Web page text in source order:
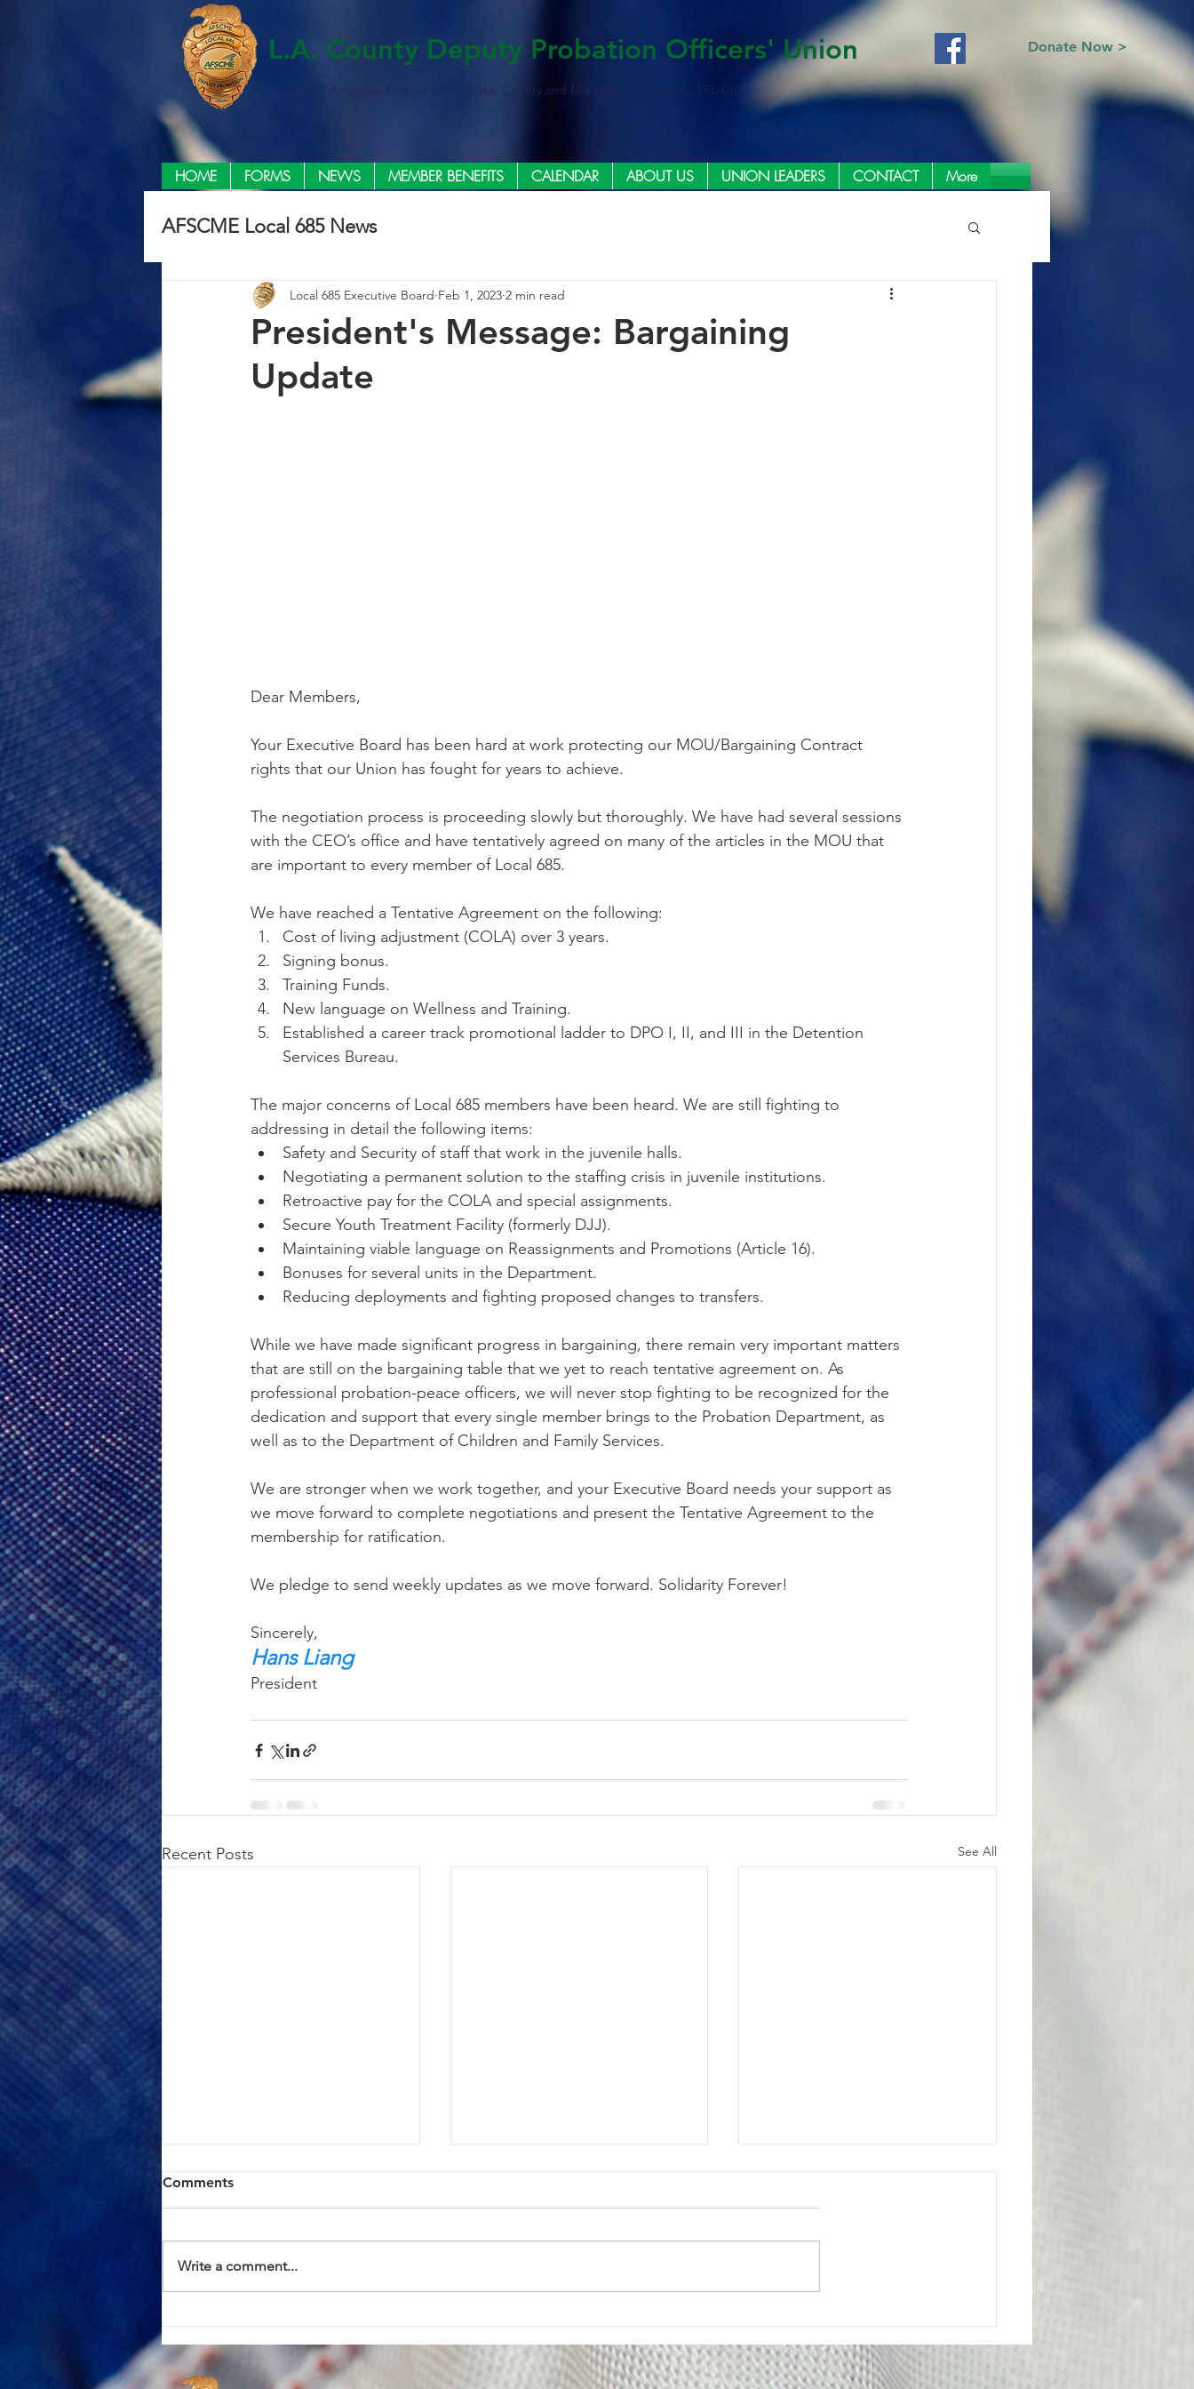
L.A. County Deputy Probation Officers' Union
Local 685, American Federation of State, County and Municipal Employees, AFL-CIO
HOME FORMS NEWS MEMBER BENEFITS CALENDAR ABOUT US UNION LEADERS CONTACT More
AFSCME Local 685 News
President's Message: Bargaining
Update
Local 685 Executive Board Feb 1, 2023 2 min read
Dear Members,
Your Executive Board has been hard at work protecting our MOU/Bargaining Contract
rights that our Union has fought for years to achieve.
The negotiation process is proceeding slowly but thoroughly. We have had several sessions
with the CEO’s office and have tentatively agreed on many of the articles in the MOU that
are important to every member of Local 685.
We have reached a Tentative Agreement on the following:
Cost of living adjustment (COLA) over 3 years.
Signing bonus.
Training Funds.
New language on Wellness and Training.
Established a career track promotional ladder to DPO I, II, and III in the Detention
Services Bureau.
The major concerns of Local 685 members have been heard. We are still fighting to
addressing in detail the following items:
Safety and Security of staff that work in the juvenile halls.
Negotiating a permanent solution to the staffing crisis in juvenile institutions.
Retroactive pay for the COLA and special assignments.
Secure Youth Treatment Facility (formerly DJJ).
Maintaining viable language on Reassignments and Promotions (Article 16).
Bonuses for several units in the Department.
Reducing deployments and fighting proposed changes to transfers.
While we have made significant progress in bargaining, there remain very important matters
that are still on the bargaining table that we yet to reach tentative agreement on. As
professional probation-peace officers, we will never stop fighting to be recognized for the
dedication and support that every single member brings to the Probation Department, as
well as to the Department of Children and Family Services.
We are stronger when we work together, and your Executive Board needs your support as
we move forward to complete negotiations and present the Tentative Agreement to the
membership for ratification.
We pledge to send weekly updates as we move forward. Solidarity Forever!
Sincerely,
Hans Liang
President
Recent Posts See All
ACTION ALERT: Board of
in good faith with County
management in an effort to
have approached these discus
Member Update: Mandatory
Department’s notice of a
assigned to Los Padrinos
Juvenile Hall
Legal Victory for the
of one of our members. A
allegedly submitting f
Comments
Write a comment...
Donate Now >